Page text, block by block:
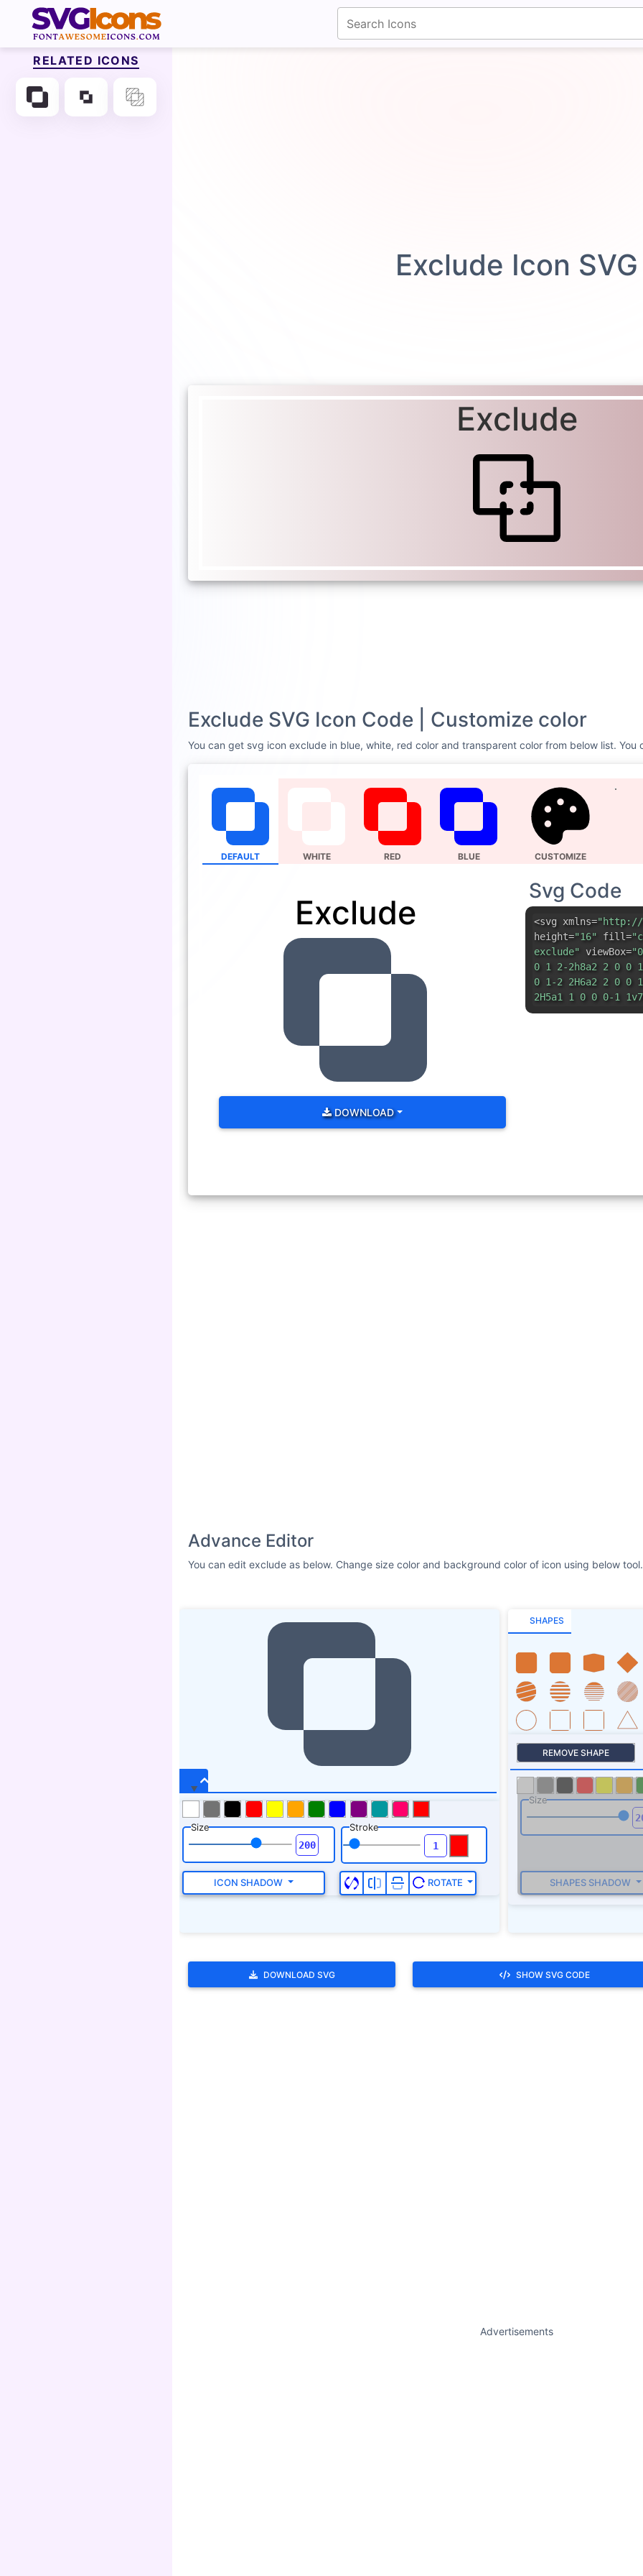
Exclude Icon SVG
Exclude
Exclude SVG Icon Code | Customize color
You can get svg icon exclude in blue, white, red color and transparent color from below list. You
DEFAULT WHITE RED BLUE CUSTOMIZE
Exclude
DOWNLOAD
Svg Code
<svg xmlns="http://
height="16" fill=
exclude" viewBox=
0 1 2-2h8a2 2 0 0
0 1-2 2H6a2 2 0 0
2H5a1 1 0 0 0-1
Advance Editor
You can edit exclude as below. Change size color and background color of icon using below tool.
fontawesomeicons.com
Size Stroke
ICON SHADOW ROTATE
SHAPES
REMOVE SHAPE
Size
SHAPES SHADOW
DOWNLOAD SVG SHOW SVG CODE
Advertisements
RELATED ICONS